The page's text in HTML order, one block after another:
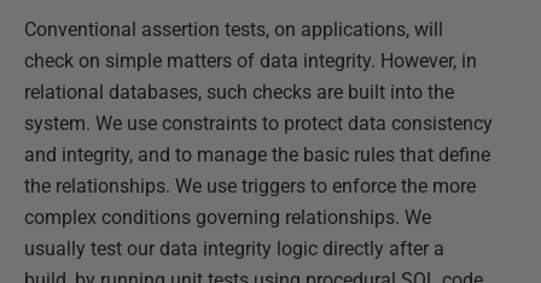
Conventional assertion tests, on applications, will
check on simple matters of data integrity. However, in
relational databases, such checks are built into the
system. We use constraints to protect data consistency
and integrity, and to manage the basic rules that define
the relationships. We use triggers to enforce the more
complex conditions governing relationships. We
usually test our data integrity logic directly after a